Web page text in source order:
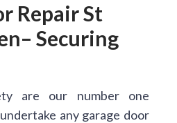
Repair St
Securing
are our number one
any garage door